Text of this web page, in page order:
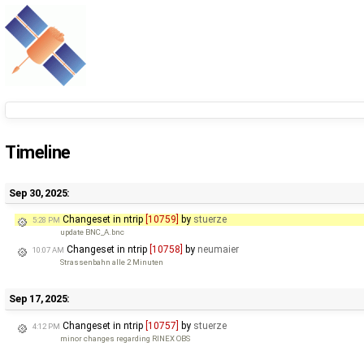
Timeline
Sep 30, 2025:
5:28 PM Changeset in ntrip [10759] by stuerze
update BNC_A.bnc
10:07 AM Changeset in ntrip [10758] by neumaier
Strassenbahn alle 2 Minuten
Sep 17, 2025:
4:12 PM Changeset in ntrip [10757] by stuerze
minor changes regarding RINEX OBS